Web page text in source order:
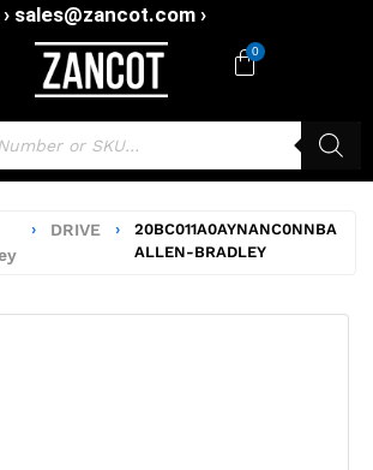
› sales@zancot.com ›
0
› DRIVE ›
20BC011A0AYNANC0NNBA
ALLEN-BRADLEY